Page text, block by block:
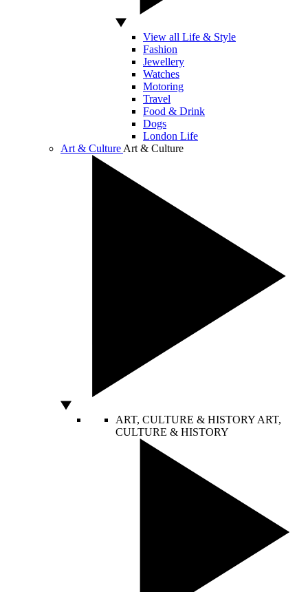
View all Life & Style
Fashion
Jewellery
Watches
Motoring
Travel
Food & Drink
Dogs
London Life
Art & Culture Art & Culture
ART, CULTURE & HISTORY ART,
CULTURE & HISTORY